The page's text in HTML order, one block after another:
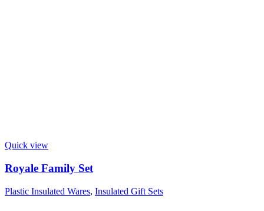
Quick view
Royale Family Set
Plastic Insulated Wares, Insulated Gift Sets